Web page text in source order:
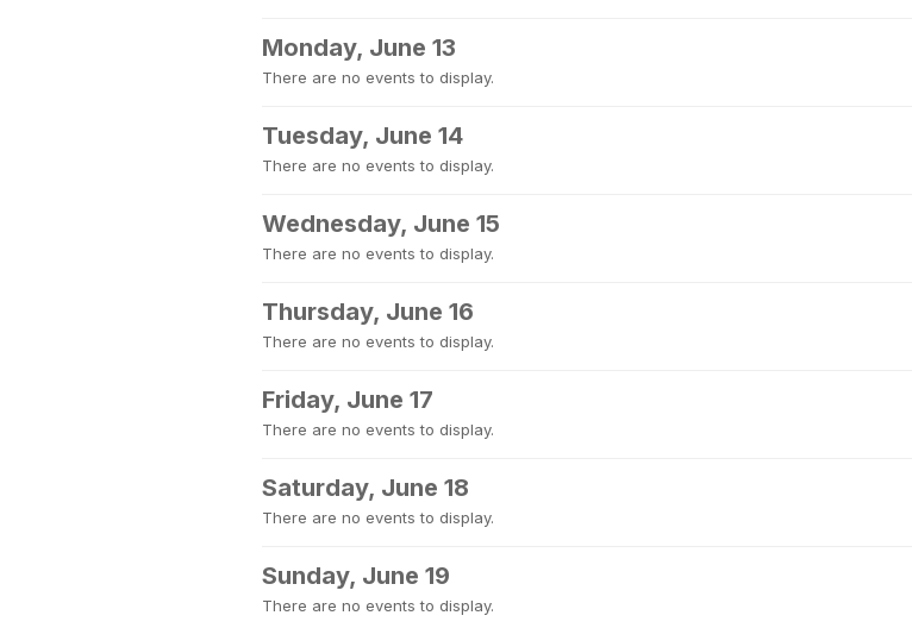
Monday, June 13
There are no events to display.
Tuesday, June 14
There are no events to display.
Wednesday, June 15
There are no events to display.
Thursday, June 16
There are no events to display.
Friday, June 17
There are no events to display.
Saturday, June 18
There are no events to display.
Sunday, June 19
There are no events to display.